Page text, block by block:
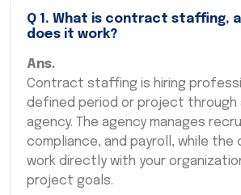
Q 1 . What is contract staffing,
does it work?
Ans.
Contract staffing is hiring
defined period or project through
agency. The agency manages
compliance, and payroll, while
work directly with your
project goals.